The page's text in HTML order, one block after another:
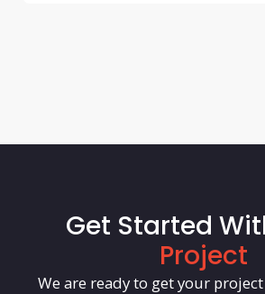
Get Started
Project
We are ready to get your